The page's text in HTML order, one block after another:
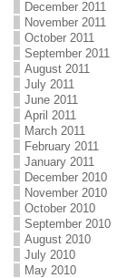
December 2011
November 2011
October 2011
September 2011
August 2011
July 2011
June 2011
April 2011
March 2011
February 2011
January 2011
December 2010
November 2010
October 2010
September 2010
August 2010
July 2010
May 2010